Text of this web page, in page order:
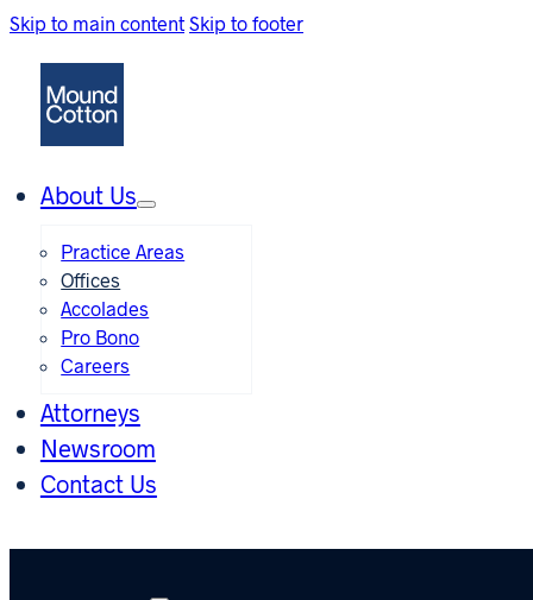
Skip to main content Skip to footer
About Us
Practice Areas
Offices
Accolades
Pro Bono
Careers
Attorneys
Newsroom
Contact Us